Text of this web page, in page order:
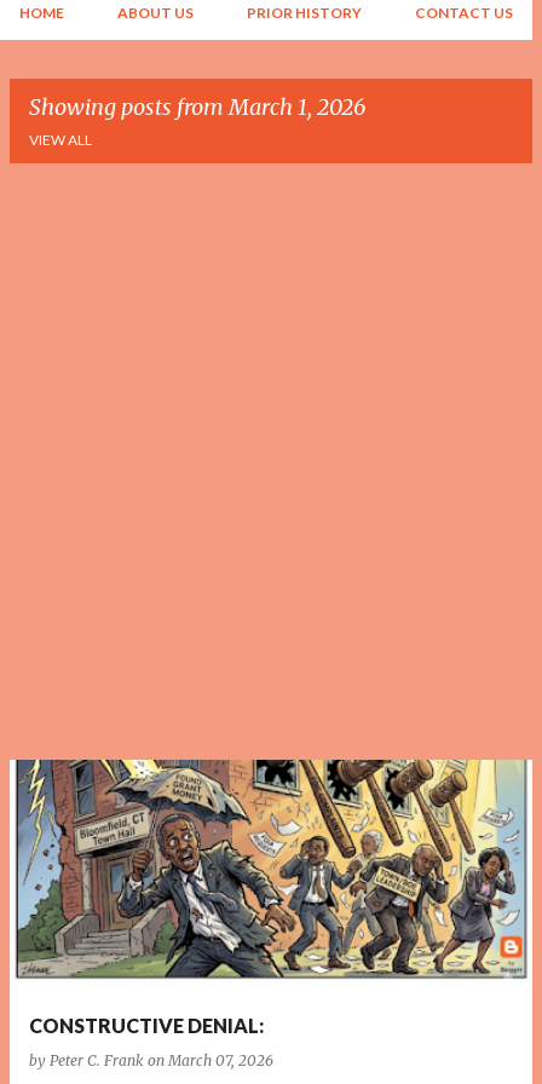
HOME ABOUT US PRIOR HISTORY CONTACT US
Showing posts from March 1, 2026
VIEW ALL
CONSTRUCTIVE DENIAL:
by Peter C. Frank on March 07, 2026